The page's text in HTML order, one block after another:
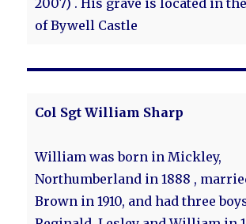
2007) . His grave is located in
of Bywell Castle
Col Sgt William Sharp
William was born in Mickley,
Northumberland in 1888 ,
Brown in 1910, and had three